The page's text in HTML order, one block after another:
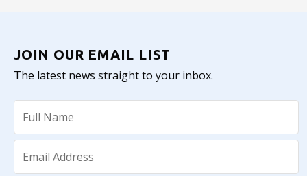
JOIN OUR EMAIL LIST
The latest news straight to your inbox.